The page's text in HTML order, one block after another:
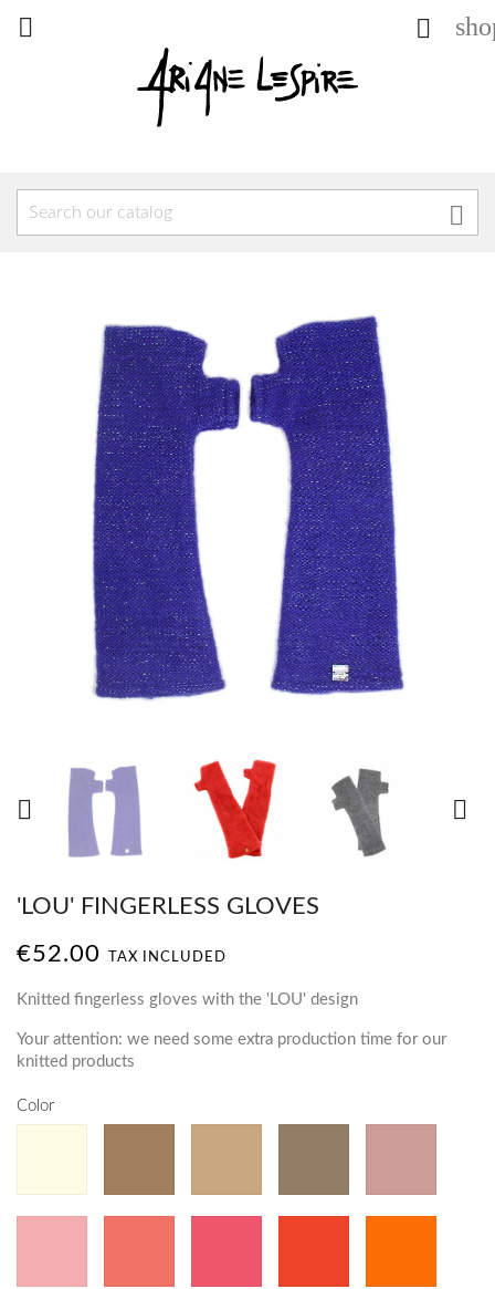
 

 
'LOU' FINGERLESS GLOVES
€52.00 TAX INCLUDED
Knitted fingerless gloves with the 'LOU' design
Your attention: we need some extra production time for our
knitted products
Color